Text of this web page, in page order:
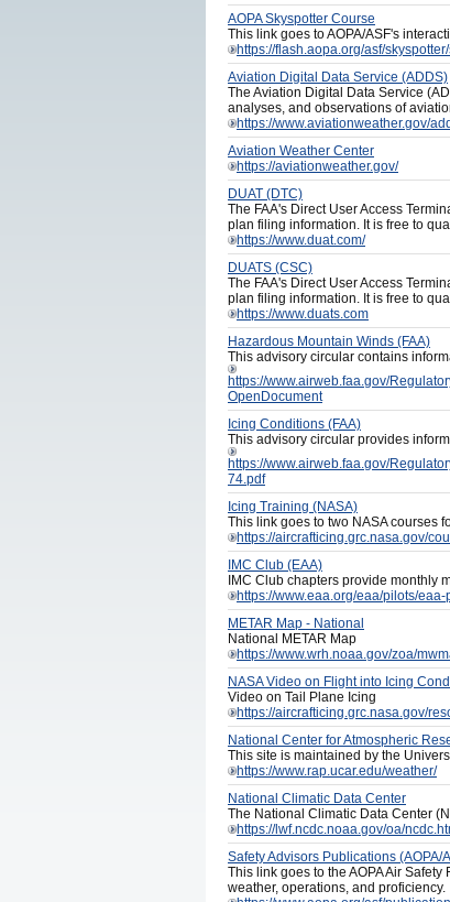
AOPA Skyspotter Course
This link goes to AOPA/ASF's
https://flash.aopa.org/asf/
Aviation Digital Data Service (ADDS)
The Aviation Digital Data Service
analyses, and observations of
https://www.aviationweather.gov/
Aviation Weather Center
https://aviationweather.gov/
DUAT (DTC)
The FAA's Direct User Access
plan filing information. It is free to
https://www.duat.com/
DUATS (CSC)
The FAA's Direct User Access
plan filing information. It is free to
https://www.duats.com
Hazardous Mountain Winds (FAA)
This advisory circular contains
https://www.airweb.faa.gov/
OpenDocument
Icing Conditions (FAA)
This advisory circular provides
https://www.airweb.faa.gov/
74.pdf
Icing Training (NASA)
This link goes to two NASA courses
https://aircrafticing.grc.nasa.gov/
IMC Club (EAA)
IMC Club chapters provide monthly
https://www.eaa.org/eaa/pilots/
METAR Map - National
National METAR Map
https://www.wrh.noaa.gov/zoa/
NASA Video on Flight into Icing
Video on Tail Plane Icing
https://aircrafticing.grc.nasa.gov/
National Center for Atmospheric
This site is maintained by the
https://www.rap.ucar.edu/weather/
National Climatic Data Center
The National Climatic Data Center
https://lwf.ncdc.noaa.gov/oa/
Safety Advisors Publications (AOPA/
This link goes to the AOPA Air
weather, operations, and proficiency.